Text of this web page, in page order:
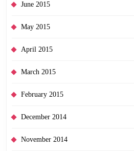
June 2015
May 2015
April 2015
March 2015
February 2015
December 2014
November 2014